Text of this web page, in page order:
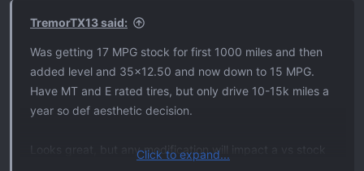
TremorTX13 said:
Was getting 17 MPG stock for first 1000 miles and then
added level and 35x12.50 and now down to 15 MPG.
Have MT and E rated tires, but only drive 10-15k miles a
year so def aesthetic decision.
Looks great, but any modification will impact a vs stock
Click to expand...